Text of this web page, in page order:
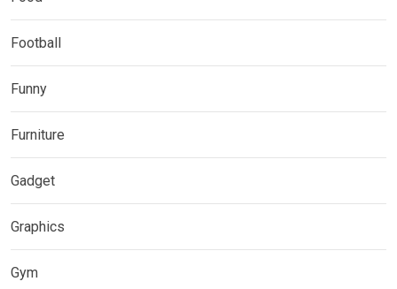
Football
Funny
Furniture
Gadget
Graphics
Gym